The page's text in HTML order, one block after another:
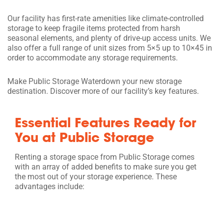
Our facility has first-rate amenities like climate-controlled
storage to keep fragile items protected from harsh
seasonal elements, and plenty of drive-up access units. We
also offer a full range of unit sizes from 5×5 up to 10×45 in
order to accommodate any storage requirements.
Make Public Storage Waterdown your new storage
destination. Discover more of our facility’s key features.
Essential Features Ready for
You at Public Storage
Renting a storage space from Public Storage comes
with an array of added benefits to make sure you get
the most out of your storage experience. These
advantages include: